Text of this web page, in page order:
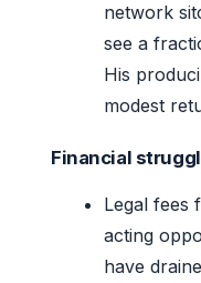
network
see a
His
modest
Financial
Legal fees
acting
have